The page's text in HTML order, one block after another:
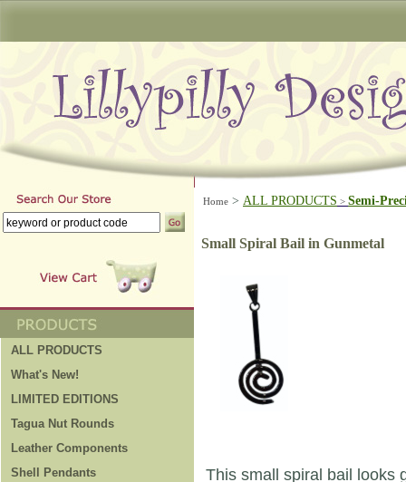
ALL PRODUCTS
What's New!
LIMITED EDITIONS
Tagua Nut Rounds
Leather Components
Shell Pendants
Home > ALL PRODUCTS > Semi-
Small Spiral Bail in Gunmetal
This small spiral bail looks